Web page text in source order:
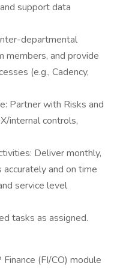
support data
departmental
members, and provide
(e.g., Cadency,
Partner with Risks and
internal controls,
Deliver monthly,
accurately and on time
service level
tasks as assigned.
(FI/CO) module